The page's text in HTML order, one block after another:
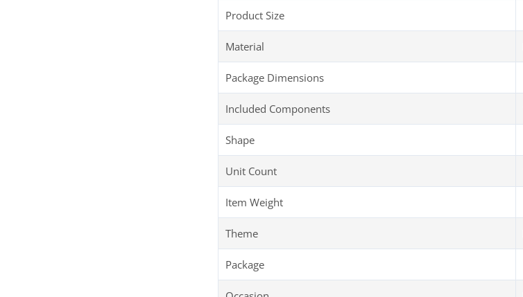
Product Size
Material
Package Dimensions
Included Components
Shape
Unit Count
Item Weight
Theme
Package